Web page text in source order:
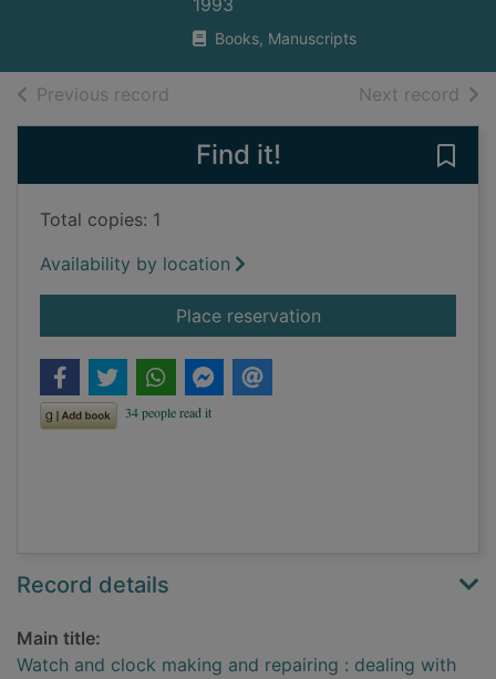
1993
Books, Manuscripts
Previous record Next record of
Find it!
Total copies: 1
Availability by location
Place reservationfor Watch and clock
Record details
Main title:
Watch and clock making and repairing : dealing with